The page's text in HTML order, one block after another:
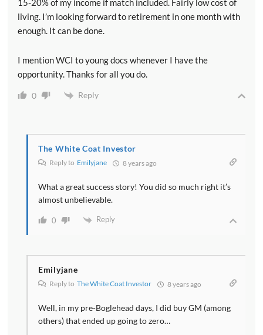
living. I’m looking forward to retirement in one month with
enough. It can be done.
I mention WCI to young docs whenever I have the
opportunity. Thanks for all you do.
0 Reply
The White Coat Investor
Reply to Emilyjane 8 years ago
What a great success story! You did so much right it’s
almost unbelievable.
0 Reply
Emilyjane
Reply to The White Coat Investor 8 years ago
Well, in my pre-Boglehead days, I did buy GM (among
others) that ended up going to zero…